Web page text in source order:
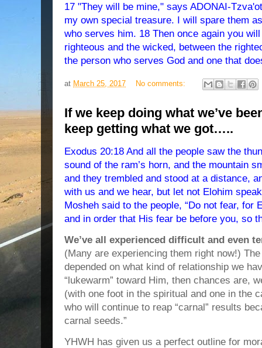
17 "They will be mine," says ADONAI-
my own special treasure. I will spare them
who serves him. 18 Then once again you
righteous and the wicked, between the
the person who serves God and one that
at March 25, 2017 No comments:
If we keep doing what we’ve
keep getting what we got…..
Exodus 20:18 And all the people saw the
sound of the ram’s horn, and the mountain
and they trembled and stood at a distance,
with us and we hear, but let not Elohim
Mosheh said to the people, “Do not fear, for
and in order that His fear be before you, so
We’ve all experienced difficult and even
(Many are experiencing them right now!)
depended on what kind of relationship we
“lukewarm” toward Him, then chances are,
(with one foot in the spiritual and one in the
who will continue to reap “carnal” results
carnal seeds.”
YHWH has given us a perfect outline for